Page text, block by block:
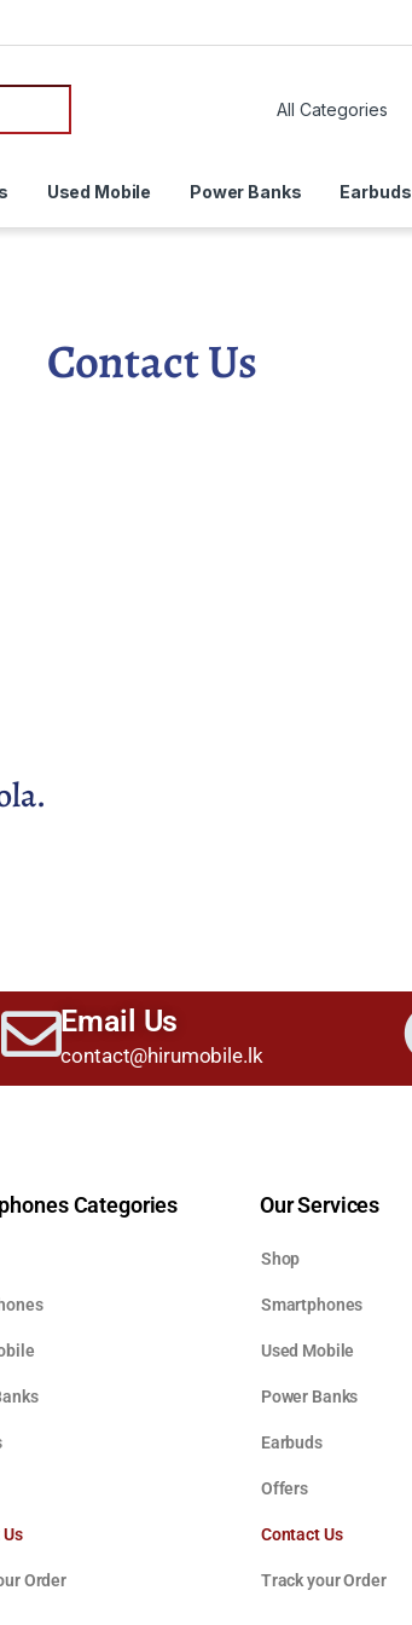
Used Mobile Power Banks Earbuds
Contact Us
Email Us
contact@hirumobile.lk
Categories
Order
Our Services
Shop
Smartphones
Used Mobile
Power Banks
Earbuds
Offers
Contact Us
Track your Order